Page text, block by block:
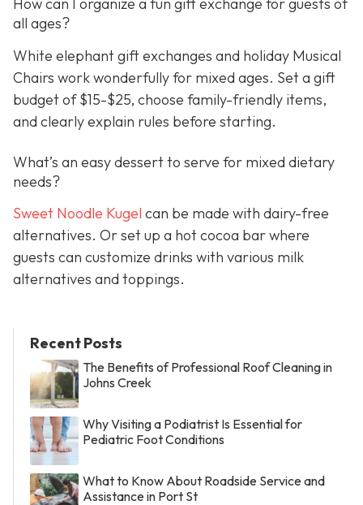
How can I organize a fun gift exchange for guests of
all ages?
White elephant gift exchanges and holiday Musical
Chairs work wonderfully for mixed ages. Set a gift
budget of $15-$25, choose family-friendly items,
and clearly explain rules before starting.
What’s an easy dessert to serve for mixed dietary
needs?
Sweet Noodle Kugel can be made with dairy-free
alternatives. Or set up a hot cocoa bar where
guests can customize drinks with various milk
alternatives and toppings.
Recent Posts
The Benefits of Professional Roof Cleaning in
Johns Creek
Why Visiting a Podiatrist Is Essential for
Pediatric Foot Conditions
What to Know About Roadside Service and
Assistance in Port St